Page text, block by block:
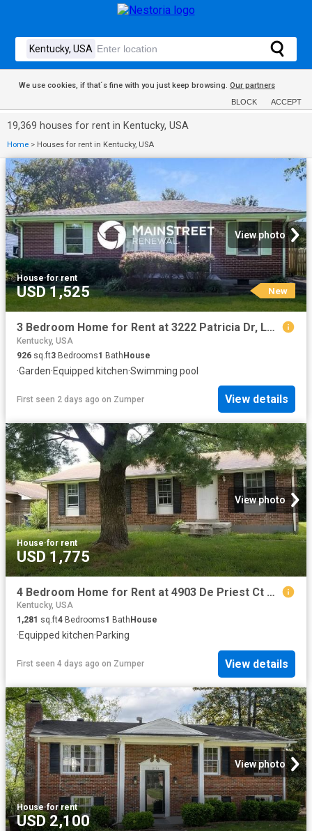
We use cookies, if that´s fine with you just keep browsing. Our partners
BLOCK ACCEPT
19,369 houses for rent in Kentucky, USA
Home > Houses for rent in Kentucky, USA
View photo
House·for rent
USD 1,525 New
3 Bedroom Home for Rent at 3222 Patricia Dr, Louisville, KY 40216 St. Dennis
Kentucky, USA
926 sq.ft3 Bedrooms1 BathHouse
·Garden·Equipped kitchen·Swimming pool
First seen 2 days ago on Zumper View details
View photo
House·for rent
USD 1,775
4 Bedroom Home for Rent at 4903 De Priest Ct #NA, Louisville, KY 40218 Newburg
Kentucky, USA
1,281 sq.ft4 Bedrooms1 Bath House
·Equipped kitchen·Parking
First seen 4 days ago on Zumper View details
View photo
House·for rent
USD 2,100